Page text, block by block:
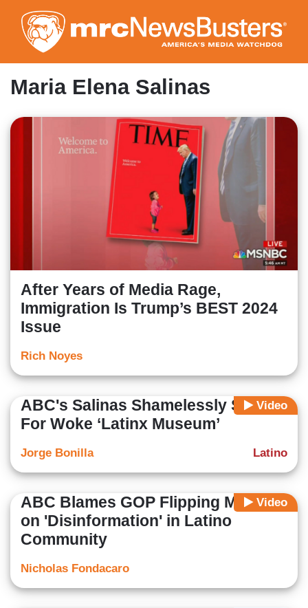
to
main
content
Maria Elena Salinas
After Years of Media Rage,
Immigration Is Trump’s BEST 2024
Issue
Rich Noyes
Video
ABC's Salinas Shamelessly Shills
For Woke ‘Latinx Museum’
Latino
Jorge Bonilla
Video
ABC Blames GOP Flipping Miami
on 'Disinformation' in Latino
Community
Nicholas Fondacaro